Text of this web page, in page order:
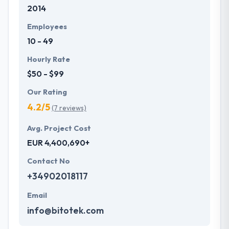
2014
Employees
10 - 49
Hourly Rate
$50 - $99
Our Rating
4.2/5(7 reviews)
Avg. Project Cost
EUR 4,400,690+
Contact No
+34902018117
Email
info@bitotek.com